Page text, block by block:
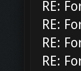
RE:
RE:
RE:
RE: